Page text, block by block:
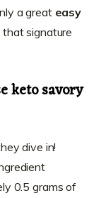
a great easy
that signature
keto savory
dive in!
0.5 grams of